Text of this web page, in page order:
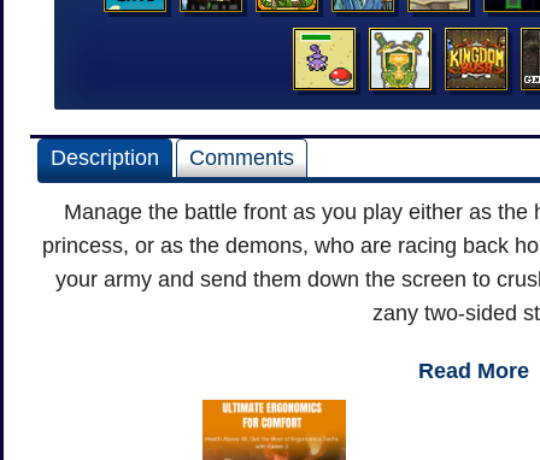
Description Comments
Manage the battle front as you play either as
princess, or as the demons, who are racing back
your army and send them down the screen to
zany two-sided
Read More